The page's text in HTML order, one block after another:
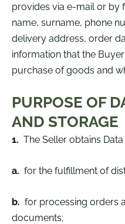
provides via e-mail or by
name, surname, phone
delivery address, order
information that the
purchase of goods and
PURPOSE OF
AND STORAGE
1. The Seller obtains
a. for the fulfillment of
b. for processing orders
documents;